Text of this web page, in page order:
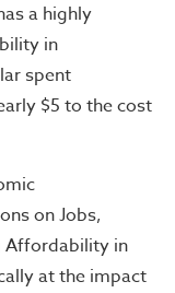
a highly
in
spent
$5 to the cost
on Jobs,
Affordability in
at the impact